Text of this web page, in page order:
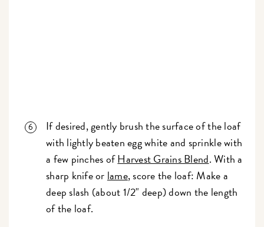
If desired, gently brush the surface of the loaf
with lightly beaten egg white and sprinkle with
a few pinches ofHarvest Grains Blend. With a
sharp knife or lame, score the loaf: Make a
deep slash (about 1/2" deep) down the length
of the loaf.